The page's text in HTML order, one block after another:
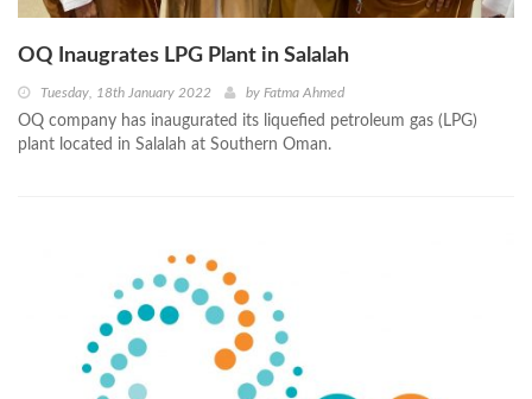
OQ Inaugrates LPG Plant in Salalah
Tuesday, 18th January 2022 by Fatma Ahmed
OQ company has inaugurated its liquefied petroleum gas (LPG)
plant located in Salalah at Southern Oman.